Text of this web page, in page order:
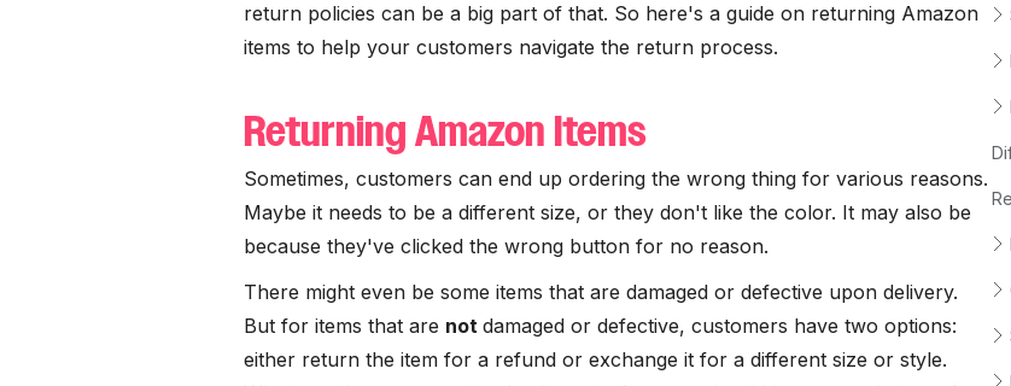
return policies can be a big part of that. So here's a guide on returning Amazon
items to help your customers navigate the return process.
Returning Amazon Items
Sometimes, customers can end up ordering the wrong thing for various reasons.
Maybe it needs to be a different size, or they don't like the color. It may also be
because they've clicked the wrong button for no reason.
There might even be some items that are damaged or defective upon delivery.
But for items that are not damaged or defective, customers have two options:
either return the item for a refund or exchange it for a different size or style.